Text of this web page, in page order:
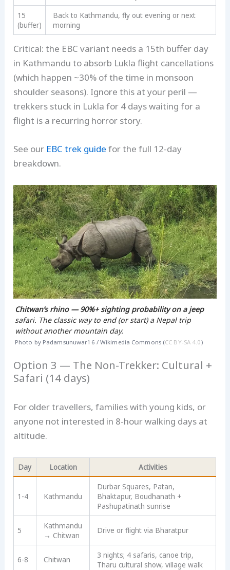
15
(buffer)
Back to Kathmandu, fly out evening or next
morning
Critical: the EBC variant needs a 15th buffer day
in Kathmandu to absorb Lukla flight cancellations
(which happen ~30% of the time in monsoon
shoulder seasons). Ignore this at your peril —
trekkers stuck in Lukla for 4 days waiting for a
flight is a recurring horror story.
See our EBC trek guide for the full 12-day
breakdown.
Chitwan’s rhino — 90%+ sighting probability on a jeep
safari. The classic way to end (or start) a Nepal trip
without another mountain day.
Photo by Padamsunuwar16 / Wikimedia Commons (CC BY-SA 4.0)
Option 3 — The Non-Trekker: Cultural +
Safari (14 days)
For older travellers, families with young kids, or
anyone not interested in 8-hour walking days at
altitude.
Day Location Activities
1-4 Kathmandu
Durbar Squares, Patan,
Bhaktapur, Boudhanath +
Pashupatinath sunrise
5
Kathmandu
→ Chitwan
Drive or flight via Bharatpur
6-8 Chitwan
3 nights; 4 safaris, canoe trip,
Tharu cultural show, village walk